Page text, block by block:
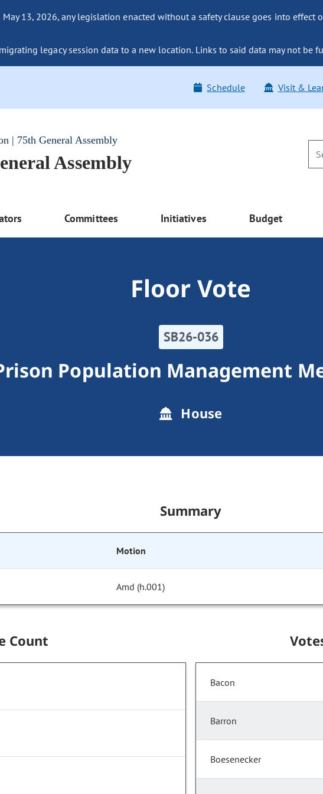
13, 2026, any legislation enacted without a safety clause goes into effect
legacy session data to a new location. Links to said data may not be
Schedule Visit &
| 75th General Assembly
Assembly
Committees Initiatives Budget
Floor Vote
SB26-036
Population Management
House
Summary
Motion
Amd (h.001)
Count
Bacon
Barron
Boesenecker